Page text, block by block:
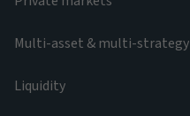
Multi-asset & multi-strategy
Liquidity